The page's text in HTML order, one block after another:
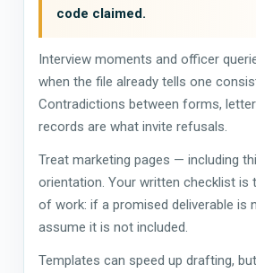
code claimed.
Interview moments and officer
when the file already tells one
Contradictions between forms,
records are what invite refusals.
Treat marketing pages — including
orientation. Your written checklist is
of work: if a promised deliverable is
assume it is not included.
Templates can speed up drafting,